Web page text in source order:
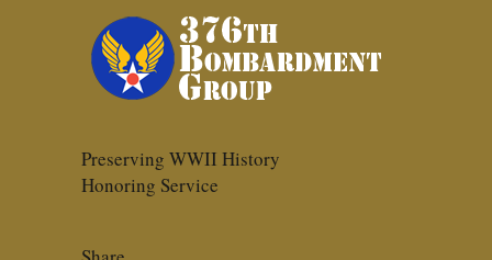
Preserving WWII History
Honoring Service